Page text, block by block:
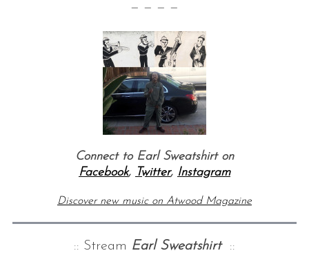
— — — —
Connect to Earl Sweatshirt on
Facebook, Twitter, Instagram
Discover new music on Atwood Magazine
:: Stream Earl Sweatshirt ::